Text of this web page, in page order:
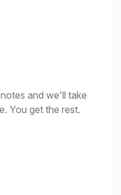
and we'll take
You get the rest.